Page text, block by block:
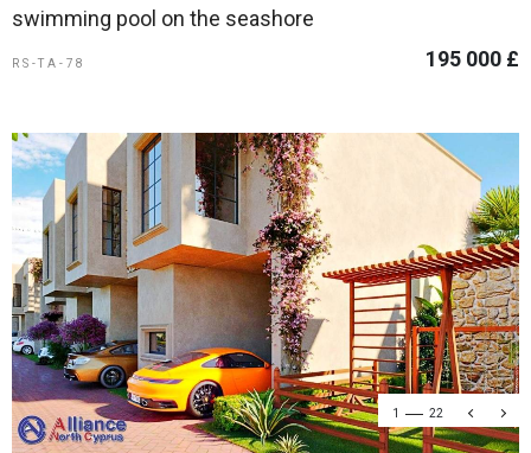
swimming pool on the seashore
RS-TA-78 195 000 £
1 22